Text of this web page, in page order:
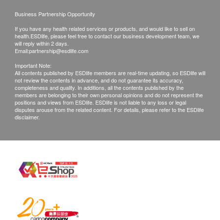
condition. If after examination, it is found that the
customer's order is not applicable or insufficient to
choose to terminate the service and request a
refund (excluding teeth cleaning services). If the
dentist recommends other dental care/treatment
services that are not provided by health.ESDlife,
Dental services listed on the Health.ESDlife
website are not eligible for the "The 100% Service
Disclaimers
Business Partnership Opportunity
If you have any health related services or products, and would like to sell on
health.ESDlife, please feel free to contact our business development team, we
will reply within 2 days.
Email:partnership@esdlife.com
Important Note:
All contents published by ESDlife members are real-time updating, so ESDlife will
not review the contents in advance, and do not guarantee its accuracy,
completeness and quality. In additions, all the contents published by the
members are belonging to their own personal opinions and do not represent the
positions and views from ESDlife. ESDlife is not liable to any loss or legal
disputes arouse from the related content. For details, please refer to the ESDlife
disclaimer.